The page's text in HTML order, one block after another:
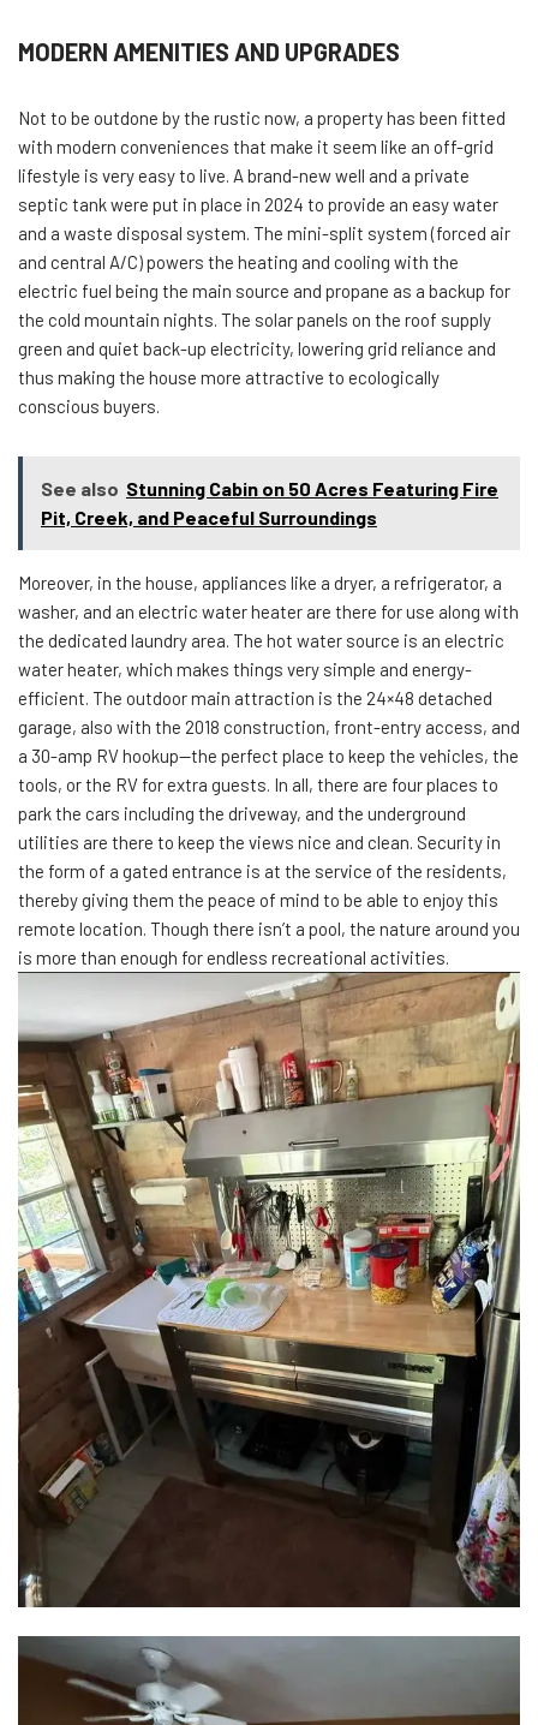
MODERN AMENITIES AND UPGRADES
Not to be outdone by the rustic now, a property has been fitted
with modern conveniences that make it seem like an off-grid
lifestyle is very easy to live. A brand-new well and a private
septic tank were put in place in 2024 to provide an easy water
and a waste disposal system. The mini-split system (forced air
and central A/C) powers the heating and cooling with the
electric fuel being the main source and propane as a backup for
the cold mountain nights. The solar panels on the roof supply
green and quiet back-up electricity, lowering grid reliance and
thus making the house more attractive to ecologically
conscious buyers.
See also Stunning Cabin on 50 Acres Featuring Fire
Pit, Creek, and Peaceful Surroundings
Moreover, in the house, appliances like a dryer, a refrigerator, a
washer, and an electric water heater are there for use along with
the dedicated laundry area. The hot water source is an electric
water heater, which makes things very simple and energy-
efficient. The outdoor main attraction is the 24×48 detached
garage, also with the 2018 construction, front-entry access, and
a 30-amp RV hookup—the perfect place to keep the vehicles, the
tools, or the RV for extra guests. In all, there are four places to
park the cars including the driveway, and the underground
utilities are there to keep the views nice and clean. Security in
the form of a gated entrance is at the service of the residents,
thereby giving them the peace of mind to be able to enjoy this
remote location. Though there isn’t a pool, the nature around you
is more than enough for endless recreational activities.